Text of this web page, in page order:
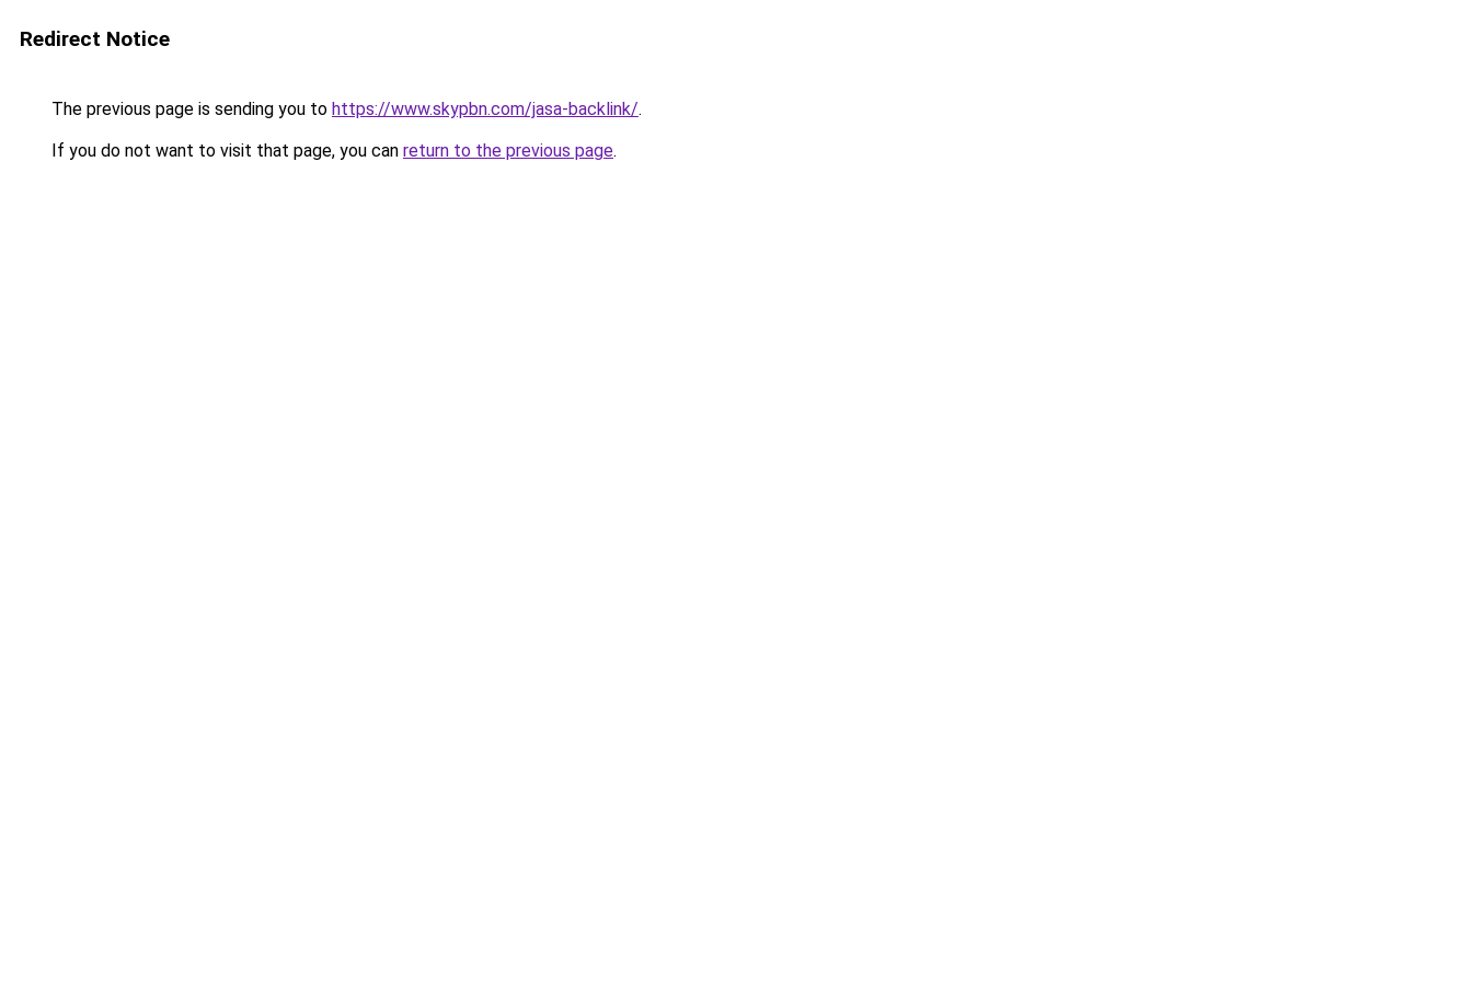
Redirect Notice
The previous page is sending you to https://www.skypbn.com/jasa-backlink/.
If you do not want to visit that page, you can return to the previous page.